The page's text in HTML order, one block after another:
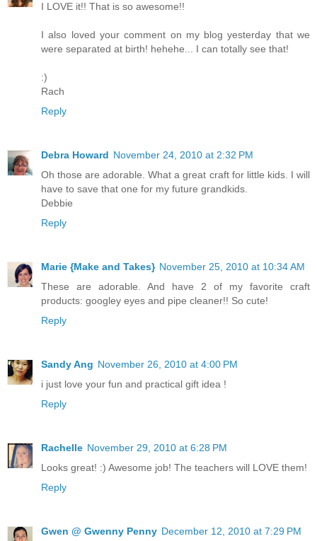
I LOVE it!! That is so awesome!!
I also loved your comment on my blog yesterday that we
were separated at birth! hehehe... I can totally see that!
:)
Rach
Reply
Debra Howard November 24, 2010 at 2:32 PM
Oh those are adorable. What a great craft for little kids. I will
have to save that one for my future grandkids.
Debbie
Reply
Marie {Make and Takes} November 25, 2010 at 10:34 AM
These are adorable. And have 2 of my favorite craft
products: googley eyes and pipe cleaner!! So cute!
Reply
Sandy Ang November 26, 2010 at 4:00 PM
i just love your fun and practical gift idea !
Reply
Rachelle November 29, 2010 at 6:28 PM
Looks great! :) Awesome job! The teachers will LOVE them!
Reply
Gwen @ Gwenny Penny December 12, 2010 at 7:29 PM